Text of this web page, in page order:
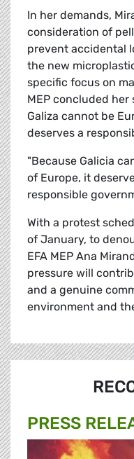
In her demands,
consideration of
prevent accidental
the new
specific focus on
MEP concluded
Galiza cannot be
deserves a
"Because Galicia
of Europe, it
responsible
With a protest
of January, to
EFA MEP Ana
pressure will
and a genuine
environment and
PRESS